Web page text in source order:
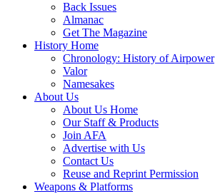
Back Issues
Almanac
Get The Magazine
History Home
Chronology: History of Airpower
Valor
Namesakes
About Us
About Us Home
Our Staff & Products
Join AFA
Advertise with Us
Contact Us
Reuse and Reprint Permission
Weapons & Platforms